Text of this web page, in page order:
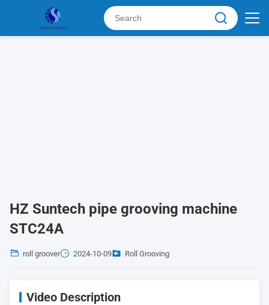
HZ Suntech pipe grooving machine
STC24A
roll groover 2024-10-09 Roll Grooving
Video Description